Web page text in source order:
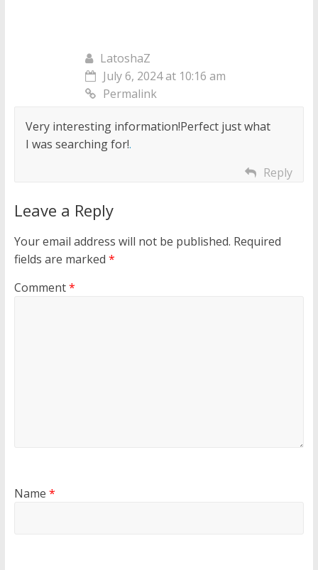
LatoshaZ
July 6, 2024 at 10:16 am
Permalink
Very interesting information!Perfect just what
I was searching for!.
Reply
Leave a Reply
Your email address will not be published. Required
fields are marked *
Comment*
Name *